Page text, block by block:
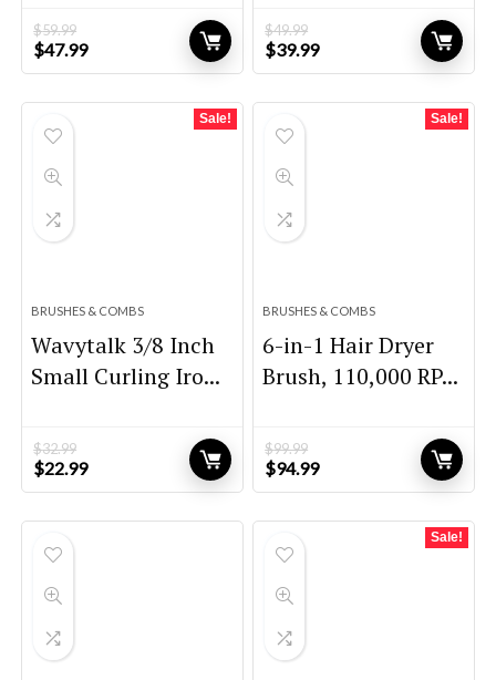
$59.99
Original
price
$47.99Current
price
$49.99
Original
price
$39.99Current
price
Sale!
BRUSHES & COMBS
Wavytalk 3/8 Inch
Small Curling Iro...
$32.99
Original
price
$22.99Current
price
Sale!
BRUSHES & COMBS
6-in-1 Hair Dryer
Brush, 110,000 RP...
$99.99
Original
price
$94.99Current
price
Sale!